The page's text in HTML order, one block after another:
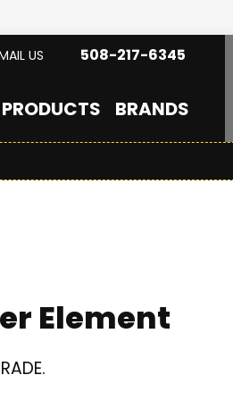
PRODUCTS BRANDS
US 508-217-6345
Element